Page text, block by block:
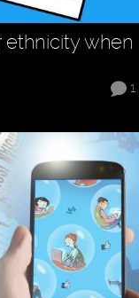
ethnicity when
1